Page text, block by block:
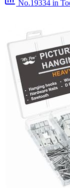
No.19334 in